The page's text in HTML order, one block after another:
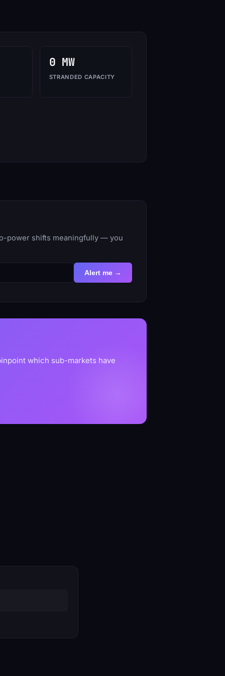
0 MW
STRANDED CAPACITY
power shifts meaningfully — you
Alert me →
which sub-markets have